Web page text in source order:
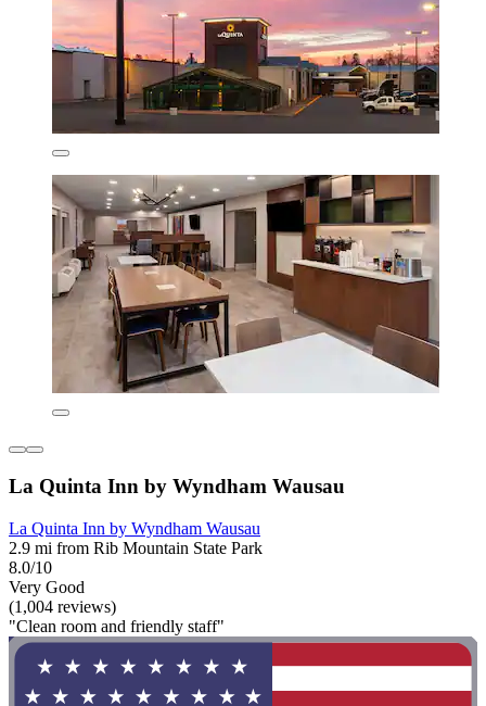
La Quinta Inn by Wyndham Wausau
La Quinta Inn by Wyndham Wausau
2.9 mi from Rib Mountain State Park
8.0/10
Very Good
(1,004 reviews)
"Clean room and friendly staff"